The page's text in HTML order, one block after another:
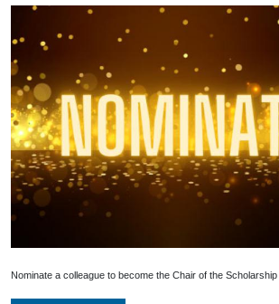
Nominate a colleague to become the Chair of the Scholarship